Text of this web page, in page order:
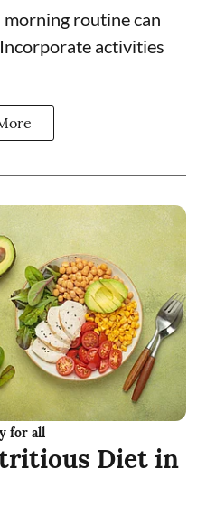
routine can
activities
for all
Diet in